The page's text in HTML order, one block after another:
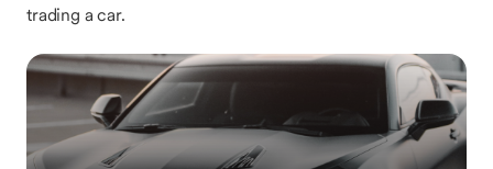
trading a car.